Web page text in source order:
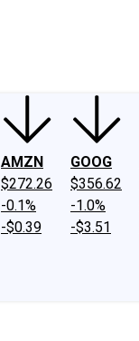
AMZN
$272.26
-0.1%
-$0.39
GOOG
$356.62
-1.0%
-$3.51